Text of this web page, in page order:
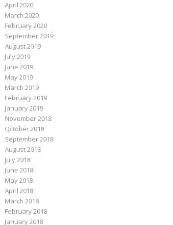
April 2020
March 2020
February 2020
September 2019
August 2019
July 2019
June 2019
May 2019
March 2019
February 2019
January 2019
November 2018
October 2018
September 2018
August 2018
July 2018
June 2018
May 2018
April 2018
March 2018
February 2018
January 2018